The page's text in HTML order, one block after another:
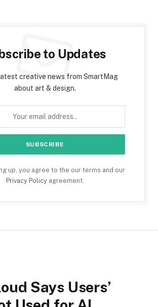
to Updates
creative news from SmartMag
about art & design.
up, you agree to the our terms and our
Privacy Policyagreement.
Says Users’